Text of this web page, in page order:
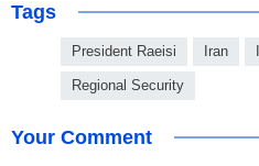
Tags
President Raeisi Iran
Regional Security
Your Comment